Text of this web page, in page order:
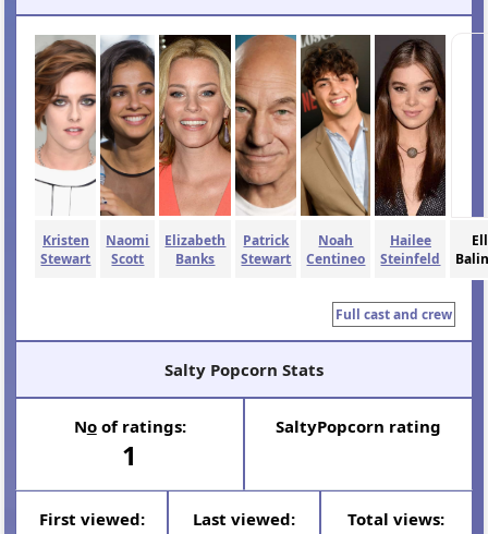
Kristen
Stewart
Naomi
Scott
Elizabeth
Banks
Patrick
Stewart
Noah
Centineo
Hailee
Steinfeld
Full cast and crew
Salty Popcorn Stats
Noof ratings:
1
SaltyPopcorn rating
First viewed:
Last viewed:
Total views: